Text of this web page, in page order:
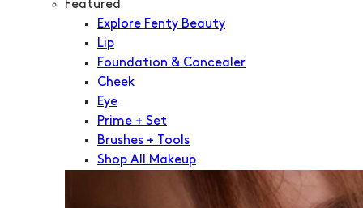
Featured
Explore Fenty Beauty
Lip
Foundation & Concealer
Cheek
Eye
Prime + Set
Brushes + Tools
Shop All Makeup